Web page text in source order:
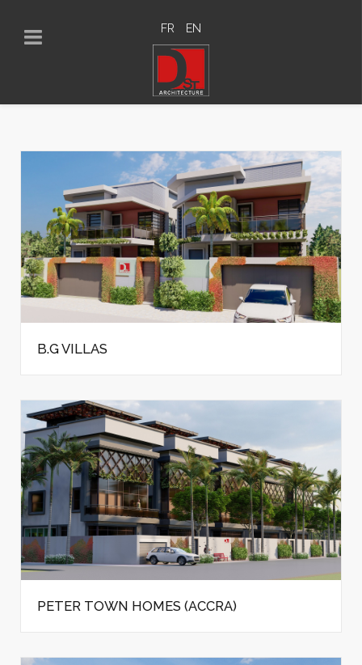
FR EN
B.G VILLAS
PETER TOWN HOMES (ACCRA)